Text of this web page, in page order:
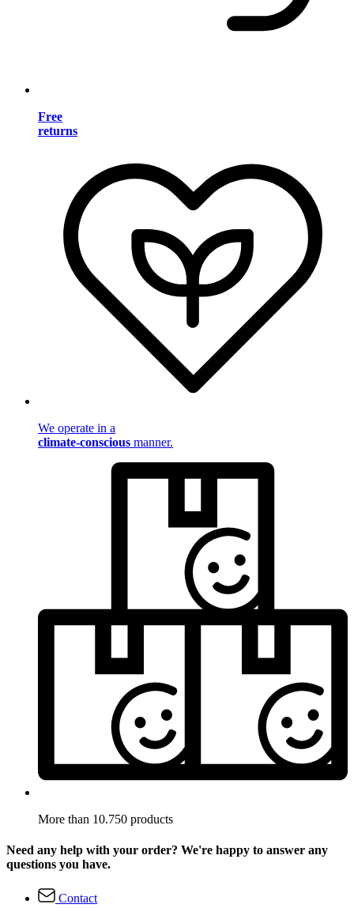
Free
returns
We operate in a
climate-conscious manner.
More than 10.750 products
Need any help with your order? We're happy to answer any
questions you have.
Contact